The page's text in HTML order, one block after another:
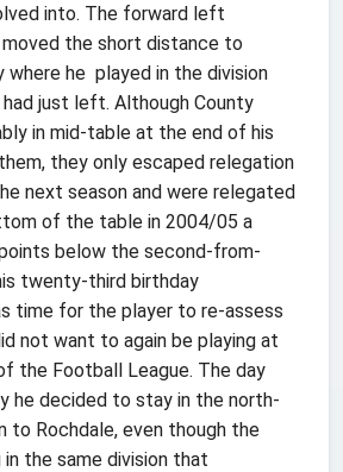
into. The forward left
the short distance to
he played in the division
just left. Although County
in mid-table at the end of his
they only escaped relegation
next season and were relegated
of the table in 2004/05 a
below the second-from-
twenty-third birthday
time for the player to re-assess
not want to again be playing at
the Football League. The day
he decided to stay in the north-
to Rochdale, even though the
in the same division that